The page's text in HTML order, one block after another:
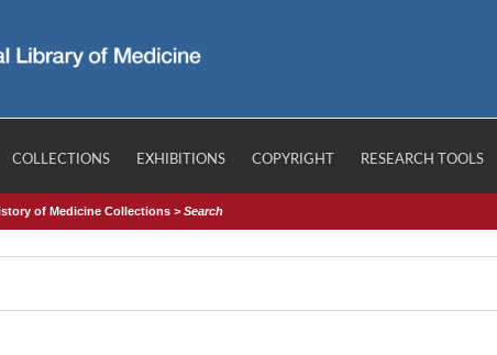
COLLECTIONS EXHIBITIONS COPYRIGHT RESEARCH TOOLS
of Medicine Collections >Search